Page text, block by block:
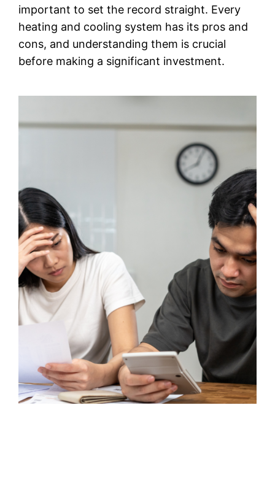
important to set the record straight. Every
heating and cooling system has its pros and
cons, and understanding them is crucial
before making a significant investment.